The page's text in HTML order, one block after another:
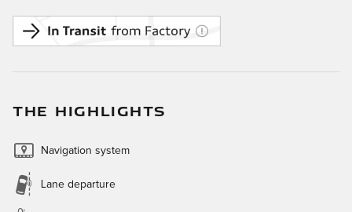
THE HIGHLIGHTS
Navigation system
Lane departure